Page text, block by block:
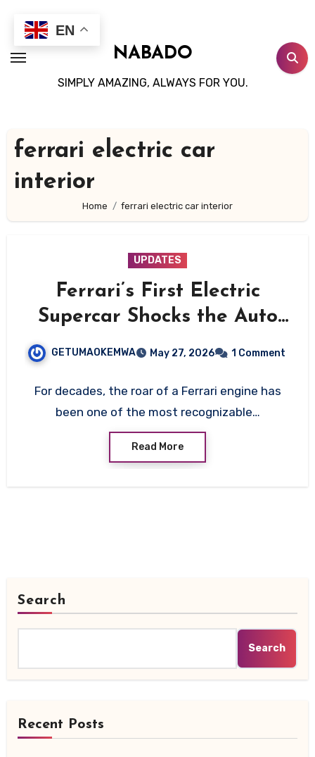
content
NABADO
SIMPLY AMAZING, ALWAYS FOR YOU.
ferrari electric car
interior
Home ferrari electric car interior
UPDATES
Ferrari’s First Electric
Supercar Shocks the Auto
GETUMAOKEMWA May 27, 2026 1 Comment
For decades, the roar of a Ferrari engine has
been one of the most recognizable…
Read More
Search
Search
Recent Posts
EN